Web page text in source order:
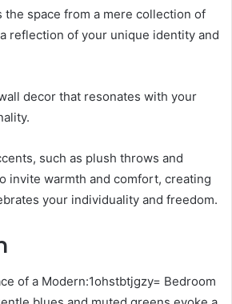
the space from a mere collection of
reflection of your unique identity and
decor that resonates with your
such as plush throws and
invite warmth and comfort, creating
your individuality and freedom.
of a Modern:1ohstbtjgzy= Bedroom